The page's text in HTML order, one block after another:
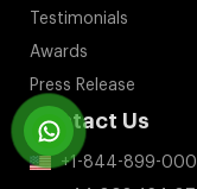
Testimonials
Awards
Press Release
Contact Us
+1-844-899-